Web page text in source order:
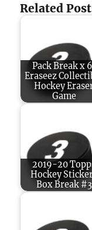
Related
Pack Break x
Eraseez
Hockey
Game
2019-20
Hockey
Box Break #3